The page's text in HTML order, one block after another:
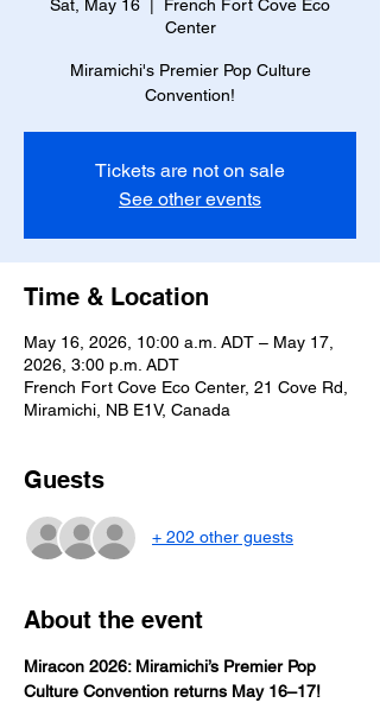
Sat, May 16
French Fort Cove Eco
Center
Miramichi's Premier Pop Culture
Convention!
Tickets are not on sale
See other events
Time & Location
May 16, 2026, 10:00 a.m. ADT – May 17,
2026, 3:00 p.m. ADT
French Fort Cove Eco Center, 21 Cove Rd,
Miramichi, NB E1V, Canada
Guests
+ 202 other guests
About the event
Miracon 2026: Miramichi’s Premier Pop
Culture Convention returns May 16–17!